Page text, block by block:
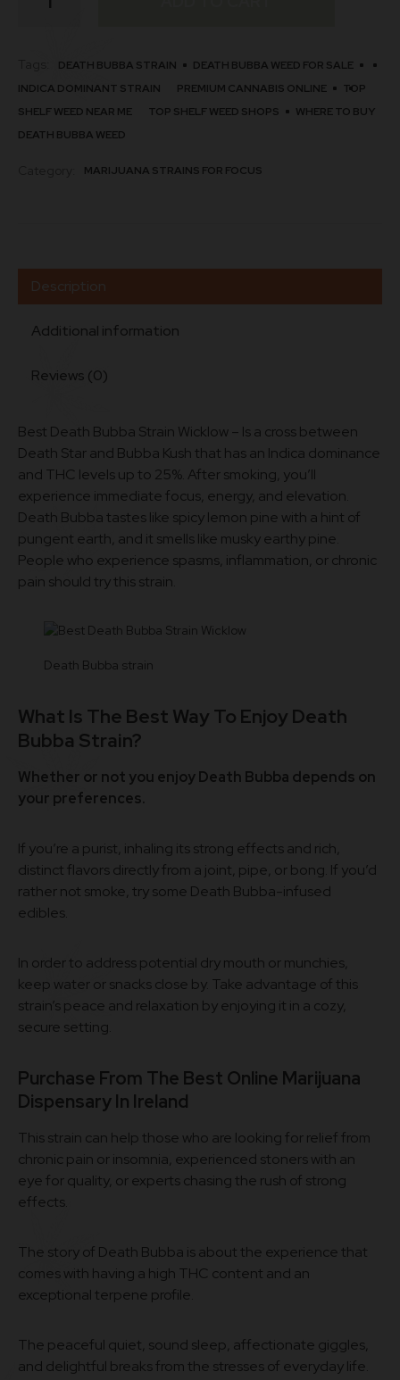
DEATH BUBBA STRAIN
DEATH BUBBA WEED FOR SALE
INDICA DOMINANT STRAIN
PREMIUM CANNABIS ONLINE
TOP
SHELF WEED NEAR ME
TOP SHELF WEED SHOPS
WHERE TO BUY
DEATH BUBBA WEED
MARIJUANA STRAINS FOR FOCUS
Description
Additional information
Reviews (0)
Best Death Bubba Strain Wicklow – Is a cross between
Death Star and Bubba Kush that has an Indica dominance
and THC levels up to 25%. After smoking, you’ll
experience immediate focus, energy, and elevation.
Death Bubba tastes like spicy lemon pine with a hint of
pungent earth, and it smells like musky earthy pine.
People who experience spasms, inflammation, or chronic
pain should try this strain.
Death Bubba strain
What Is The Best Way To Enjoy Death
Bubba Strain?
Whether or not you enjoy Death Bubba depends on
your preferences.
If you’re a purist, inhaling its strong effects and rich,
distinct flavors directly from a joint, pipe, or bong. If you’d
rather not smoke, try some Death Bubba-infused
edibles.
In order to address potential dry mouth or munchies,
keep water or snacks close by. Take advantage of this
strain’s peace and relaxation by enjoying it in a cozy,
secure setting.
Purchase From The Best Online Marijuana
Dispensary In Ireland
This strain can help those who are looking for relief from
chronic pain or insomnia, experienced stoners with an
eye for quality, or experts chasing the rush of strong
effects.
The story of Death Bubba is about the experience that
comes with having a high THC content and an
exceptional terpene profile.
The peaceful quiet, sound sleep, affectionate giggles,
and delightful breaks from the stresses of everyday life.